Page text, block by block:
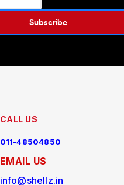
Subscribe
CALL US
011-48504850
EMAIL US
info@shellz.in